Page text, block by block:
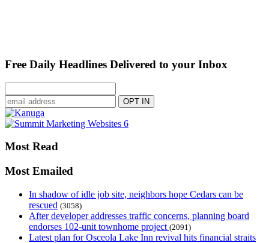
Free Daily Headlines Delivered to your Inbox
Most Read
Most Emailed
In shadow of idle job site, neighbors hope Cedars can be
rescued (3058)
After developer addresses traffic concerns, planning board
endorses 102-unit townhome project (2091)
Latest plan for Osceola Lake Inn revival hits financial straits